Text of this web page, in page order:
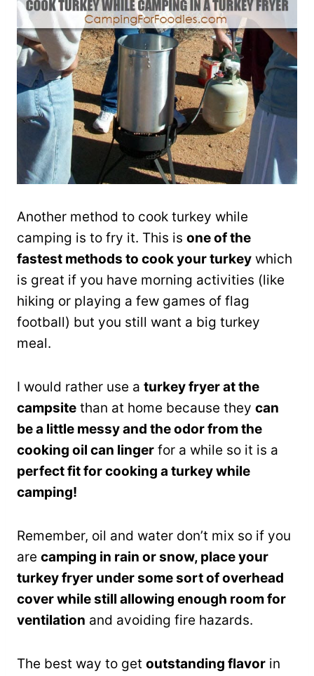
Another method to cook turkey while
camping is to fry it. This is one of the
fastest methods to cook your turkey which
is great if you have morning activities (like
hiking or playing a few games of flag
football) but you still want a big turkey
meal.
I would rather use a turkey fryer at the
campsite than at home because they can
be a little messy and the odor from the
cooking oil can linger for a while so it is a
perfect fit for cooking a turkey while
camping!
Remember, oil and water don’t mix so if you
are camping in rain or snow, place your
turkey fryer under some sort of overhead
cover while still allowing enough room for
ventilation and avoiding fire hazards.
The best way to get outstanding flavor in